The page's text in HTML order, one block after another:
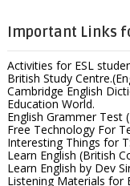
Important Links
Activities for ESL
British Study
Cambridge English
Education World.
English Grammer Test
Free Technology For
Interesting Things for
Learn English (British
Learn English by Dev
Listening Materials for